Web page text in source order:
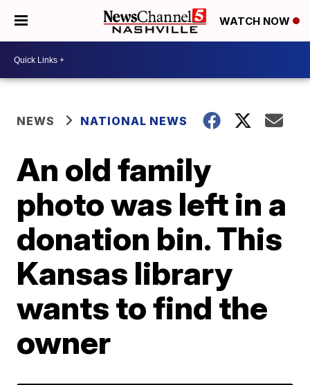
WATCH NOW
NEWS NATIONAL NEWS
An old family
photo was left in a
donation bin. This
Kansas library
wants to find the
owner